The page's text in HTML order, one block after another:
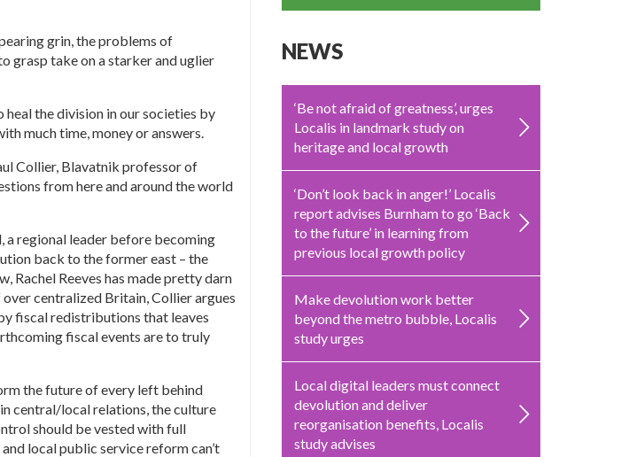
grin, the problems of
grasp take on a starker and uglier
the division in our societies by
much time, money or answers.
Collier, Blavatnik professor of
from here and around the world
regional leader before becoming
back to the former east – the
Rachel Reeves has made pretty darn
centralized Britain, Collier argues
fiscal redistributions that leaves
fiscal events are to truly
the future of every left behind
central/local relations, the culture
should be vested with full
local public service reform can’t
NEWS
‘Be not afraid of greatness’, urges
Localis in landmark study on
heritage and local growth
‘Don’t look back in anger!’ Localis
report advises Burnham to go ‘Back
to the future’ in learning from
previous local growth policy
Make devolution work better
beyond the metro bubble, Localis
study urges
Local digital leaders must connect
devolution and deliver
reorganisation benefits, Localis
study advises